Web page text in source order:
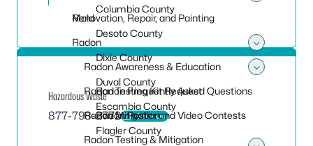
Columbia County
Desoto County
Dixie County
Duval County
Escambia County
Flagler County
Mold
Radon
Radon Awareness & Education
Radon Frequently Asked Questions
Radon Poster and Video Contests
Radon Testing Kit Request
Radon Mitigation
Radon Testing & Mitigation
Renovation, Repair, and Painting
Hazardous Waste
877-798-2772
Email Us